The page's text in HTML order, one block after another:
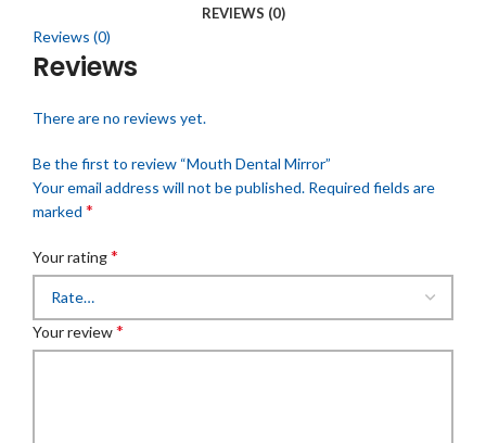
REVIEWS (0)
Reviews (0)
Reviews
There are no reviews yet.
Be the first to review “Mouth Dental Mirror”
Your email address will not be published. Required fields are
marked *
Your rating*
Your review*